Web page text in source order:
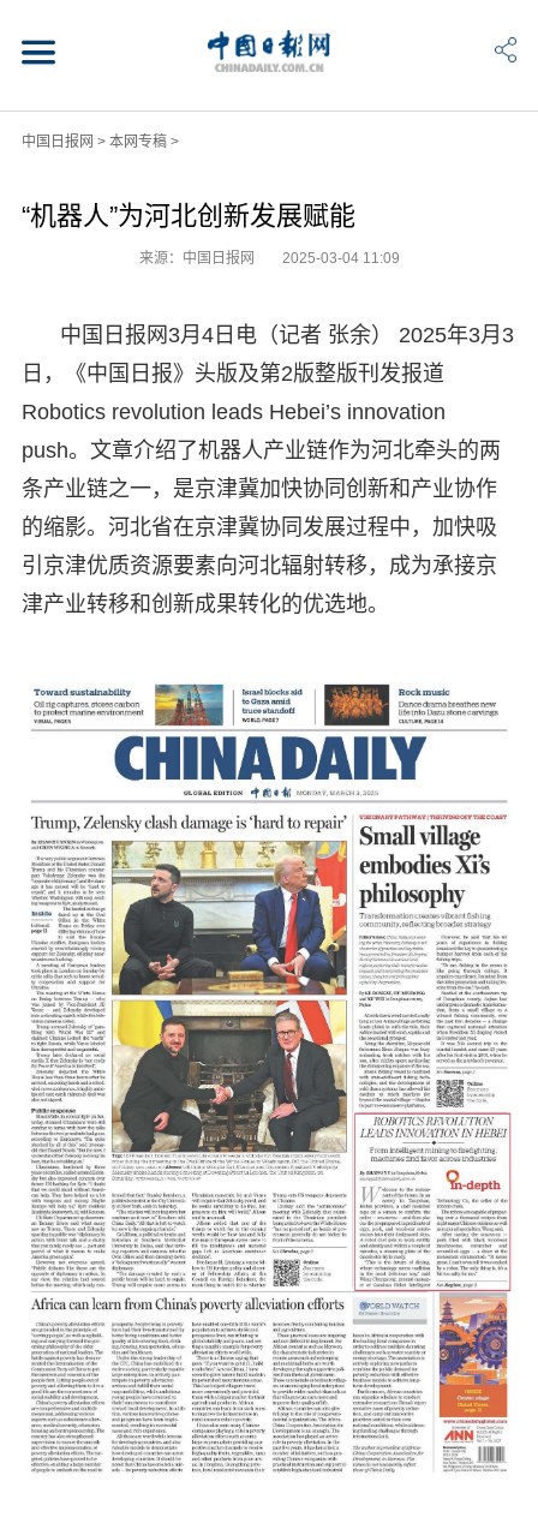
中国日报网 > 本网专稿>
“机器人”为河北创新发展赋能
来源：中国日报网 2025-03-04 11:09
中国日报网3月4日电（记者 张余） 2025年3月3
日，《中国日报》头版及第2版整版刊发报道
Robotics revolution leads Hebei’s innovation
push。文章介绍了机器人产业链作为河北牵头的两
条产业链之一，是京津冀加快协同创新和产业协作
的缩影。河北省在京津冀协同发展过程中，加快吸
引京津优质资源要素向河北辐射转移，成为承接京
津产业转移和创新成果转化的优选地。